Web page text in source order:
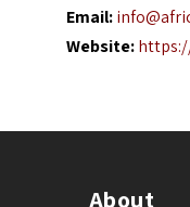
Email:
Website:
About